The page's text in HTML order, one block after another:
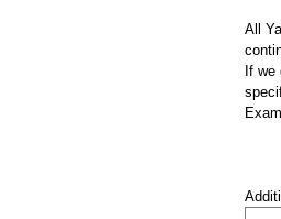
All
If we
2
3